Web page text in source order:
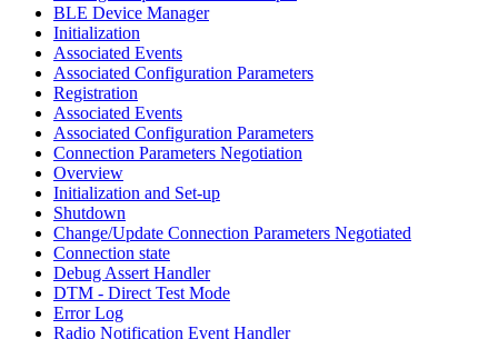
BLE Device Manager
Initialization
Associated Events
Associated Configuration Parameters
Registration
Associated Events
Associated Configuration Parameters
Connection Parameters Negotiation
Overview
Initialization and Set-up
Shutdown
Change/Update Connection Parameters Negotiated
Connection state
Debug Assert Handler
DTM - Direct Test Mode
Error Log
Radio Notification Event Handler